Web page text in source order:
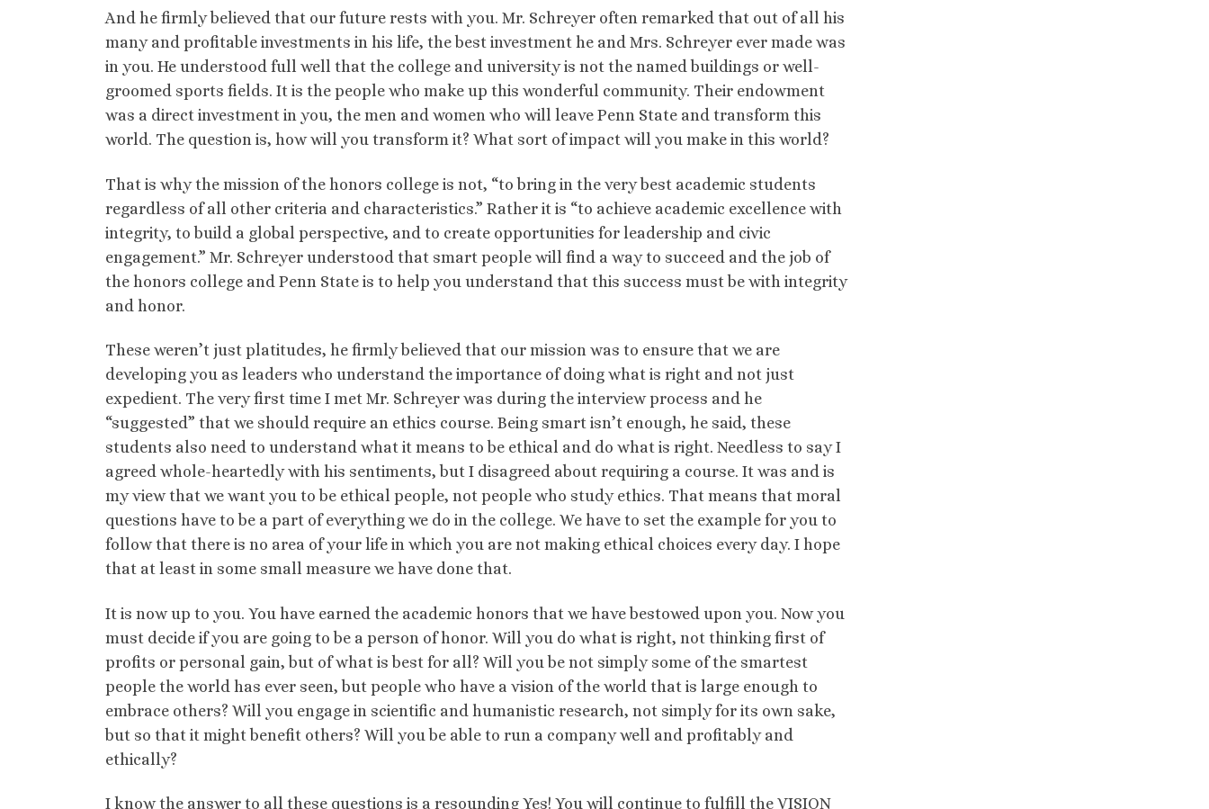
And he firmly believed that our future rests with you. Mr. Schreyer often remarked that out of all his
many and profitable investments in his life, the best investment he and Mrs. Schreyer ever made was
in you. He understood full well that the college and university is not the named buildings or well-
groomed sports fields. It is the people who make up this wonderful community. Their endowment
was a direct investment in you, the men and women who will leave Penn State and transform this
world. The question is, how will you transform it? What sort of impact will you make in this world?
That is why the mission of the honors college is not, “to bring in the very best academic students
regardless of all other criteria and characteristics.” Rather it is “to achieve academic excellence with
integrity, to build a global perspective, and to create opportunities for leadership and civic
engagement.” Mr. Schreyer understood that smart people will find a way to succeed and the job of
the honors college and Penn State is to help you understand that this success must be with integrity
and honor.
These weren’t just platitudes, he firmly believed that our mission was to ensure that we are
developing you as leaders who understand the importance of doing what is right and not just
expedient. The very first time I met Mr. Schreyer was during the interview process and he
“suggested” that we should require an ethics course. Being smart isn’t enough, he said, these
students also need to understand what it means to be ethical and do what is right. Needless to say I
agreed whole-heartedly with his sentiments, but I disagreed about requiring a course. It was and is
my view that we want you to be ethical people, not people who study ethics. That means that moral
questions have to be a part of everything we do in the college. We have to set the example for you to
follow that there is no area of your life in which you are not making ethical choices every day. I hope
that at least in some small measure we have done that.
It is now up to you. You have earned the academic honors that we have bestowed upon you. Now you
must decide if you are going to be a person of honor. Will you do what is right, not thinking first of
profits or personal gain, but of what is best for all? Will you be not simply some of the smartest
people the world has ever seen, but people who have a vision of the world that is large enough to
embrace others? Will you engage in scientific and humanistic research, not simply for its own sake,
but so that it might benefit others? Will you be able to run a company well and profitably and
ethically?
I know the answer to all these questions is a resounding Yes! You will continue to fulfill the VISION